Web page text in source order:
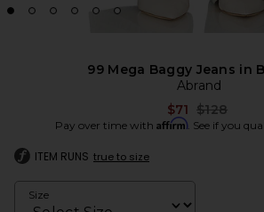
99 Mega Baggy Jeans in
Abrand
$71 Previous
$128
Pay over time with Affirm. See if you
ITEM RUNS true to size
Size